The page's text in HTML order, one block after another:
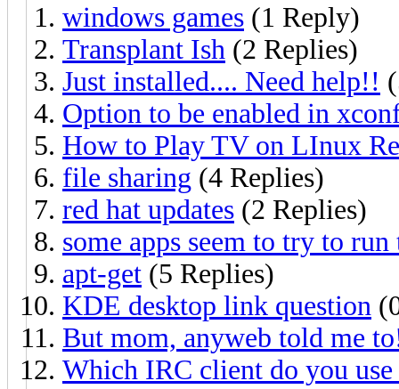
windows games (1 Reply)
Transplant Ish (2 Replies)
Just installed.... Need help!!
Option to be enabled in
How to Play TV on LInux
file sharing (4 Replies)
red hat updates (2 Replies)
some apps seem to try to
apt-get (5 Replies)
KDE desktop link question
But mom, anyweb told me
Which IRC client do you use